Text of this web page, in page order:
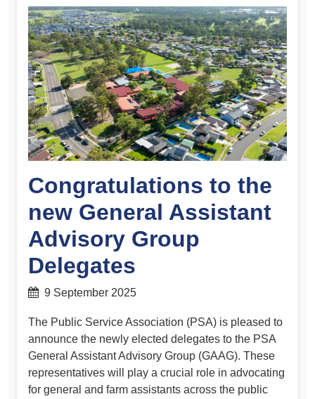
Congratulations to the
new General Assistant
Advisory Group
Delegates
9 September 2025
The Public Service Association (PSA) is pleased to
announce the newly elected delegates to the PSA
General Assistant Advisory Group (GAAG). These
representatives will play a crucial role in advocating
for general and farm assistants across the public